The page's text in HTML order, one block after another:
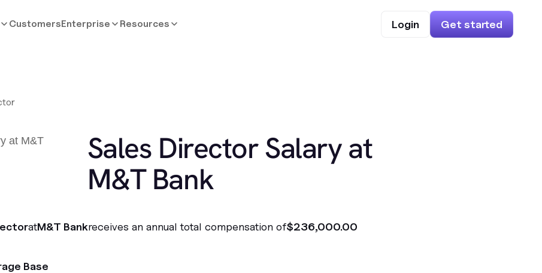
CustomersEnterprise Resources Login Get started
Sales Director Salary at
M&T Bank
atM&T Bankreceives an annual total compensation of$236,000.00
Base